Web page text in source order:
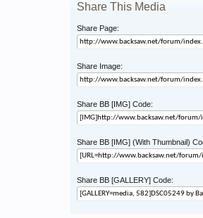
Share This Media
Share Page:
Share Image:
Share BB [IMG] Code:
Share BB [IMG] (With Thumbnail)
Share BB [GALLERY] Code: